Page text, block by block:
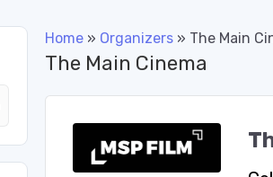
Home» Organizers» The Main
The Main Cinema